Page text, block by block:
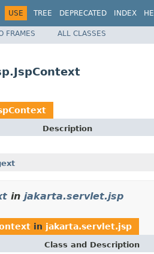
USE TREE DEPRECATED INDEX
FRAMES ALL CLASSES
Description
in jakarta.servlet.jsp
in jakarta.servlet.jsp
Class and Description